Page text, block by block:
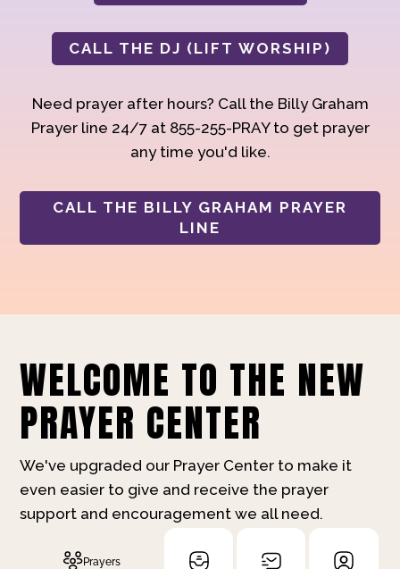
CALL THE DJ (LIFT WORSHIP)
Need prayer after hours? Call the Billy Graham
Prayer line 24/7 at 855-255-PRAY to get prayer
any time you'd like.
CALL THE BILLY GRAHAM PRAYER
LINE
WELCOME TO THE NEW
PRAYER CENTER
We've upgraded our Prayer Center to make it
even easier to give and receive the prayer
support and encouragement we all need.
Prayers